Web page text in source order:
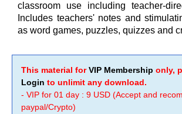
classroom use including teacher-
Includes teachers' notes and
as word games, puzzles, quizzes and
This material forVIP Membership only,
Login to unlimit any download.
- VIP for 01 day : 9 USD (Accept and
paypal/Crypto)